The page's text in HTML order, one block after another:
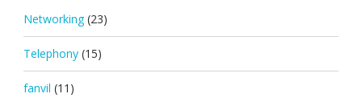
Networking (23)
Telephony (15)
fanvil (11)